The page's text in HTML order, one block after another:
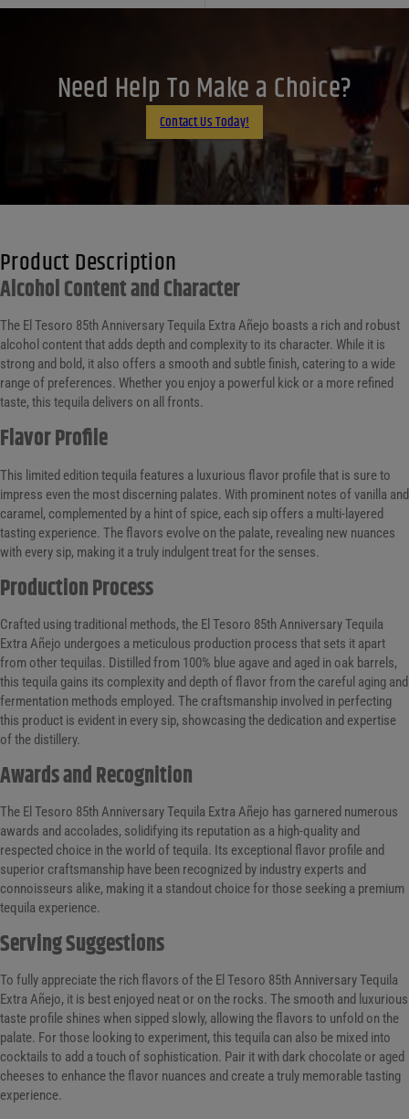
Facebook
LinkedIn
Email
Need Help To Make a Choice?
Contact Us Today!
Product Description
Alcohol Content and Character
The El Tesoro 85th Anniversary Tequila Extra Añejo boasts a rich and robust
alcohol content that adds depth and complexity to its character. While it is
strong and bold, it also offers a smooth and subtle finish, catering to a wide
range of preferences. Whether you enjoy a powerful kick or a more refined
taste, this tequila delivers on all fronts.
Flavor Profile
This limited edition tequila features a luxurious flavor profile that is sure to
impress even the most discerning palates. With prominent notes of vanilla and
caramel, complemented by a hint of spice, each sip offers a multi-layered
tasting experience. The flavors evolve on the palate, revealing new nuances
with every sip, making it a truly indulgent treat for the senses.
Production Process
Crafted using traditional methods, the El Tesoro 85th Anniversary Tequila
Extra Añejo undergoes a meticulous production process that sets it apart
from other tequilas. Distilled from 100% blue agave and aged in oak barrels,
this tequila gains its complexity and depth of flavor from the careful aging and
fermentation methods employed. The craftsmanship involved in perfecting
this product is evident in every sip, showcasing the dedication and expertise
of the distillery.
Awards and Recognition
The El Tesoro 85th Anniversary Tequila Extra Añejo has garnered numerous
awards and accolades, solidifying its reputation as a high-quality and
respected choice in the world of tequila. Its exceptional flavor profile and
superior craftsmanship have been recognized by industry experts and
connoisseurs alike, making it a standout choice for those seeking a premium
tequila experience.
Serving Suggestions
To fully appreciate the rich flavors of the El Tesoro 85th Anniversary Tequila
Extra Añejo, it is best enjoyed neat or on the rocks. The smooth and luxurious
taste profile shines when sipped slowly, allowing the flavors to unfold on the
palate. For those looking to experiment, this tequila can also be mixed into
cocktails to add a touch of sophistication. Pair it with dark chocolate or aged
cheeses to enhance the flavor nuances and create a truly memorable tasting
experience.